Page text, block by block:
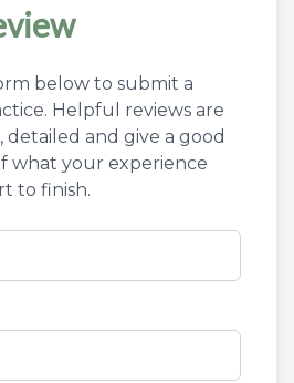
below to submit a
​​​Helpful reviews are
and give a good
what your experience
to finish.​​​​​​​​​​​​​​